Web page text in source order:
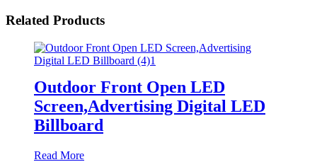
Related Products
Outdoor Front Open LED
Screen,Advertising Digital LED
Billboard
Read More